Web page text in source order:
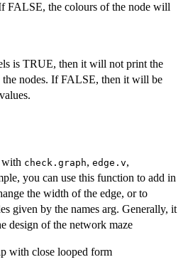
FALSE, the colours of the node will
is TRUE, then it will not print the
the nodes. If FALSE, then it will be
with check.graph, edge.v,
you can use this function to add in
the width of the edge, or to
given by the names arg. Generally, it
design of the network maze
with close looped form